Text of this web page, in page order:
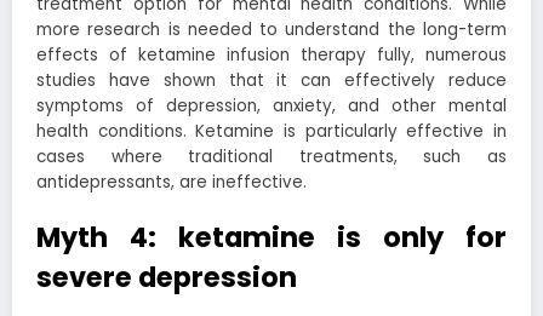
more research is needed to understand the long-term
effects of ketamine infusion therapy fully, numerous
studies have shown that it can effectively reduce
symptoms of depression, anxiety, and other mental
health conditions. Ketamine is particularly effective in
cases where traditional treatments, such as
antidepressants, are ineffective.
Myth 4: ketamine is only for
severe depression